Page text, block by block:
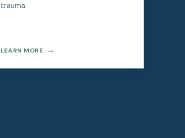
trauma.
LEARN MORE →